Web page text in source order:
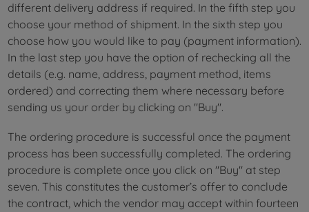
different delivery address if required. In the fifth step you
choose your method of shipment. In the sixth step you
choose how you would like to pay (payment information).
In the last step you have the option of rechecking all the
details (e.g. name, address, payment method, items
ordered) and correcting them where necessary before
sending us your order by clicking on "Buy".
The ordering procedure is successful once the payment
process has been successfully completed. The ordering
procedure is complete once you click on "Buy" at step
seven. This constitutes the customer’s offer to conclude
the contract, which the vendor may accept within fourteen